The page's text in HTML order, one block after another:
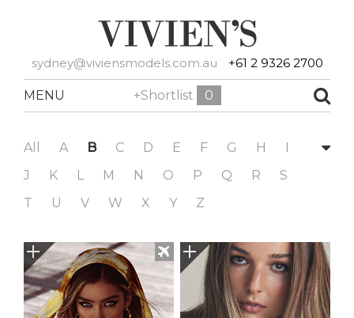
sydney@viviensmodels.com.au +61 2 9326 2700
MENU +Shortlist 0
All A B C D E F G H
I
J
K L M N O P Q R
S
T
U V W X Y Z